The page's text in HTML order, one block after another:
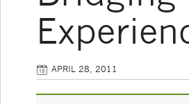
APRIL 28, 2011